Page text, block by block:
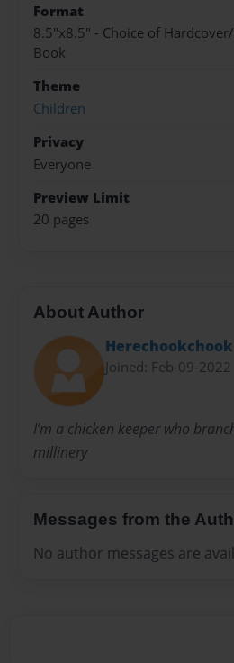
Format
8.5"x8.5" - Choice of
Book
Theme
Children
Privacy
Everyone
Preview Limit
20 pages
About Author
Herechookchook
Joined: Feb-09-2022
I’m a chicken keeper who
millinery
Messages from the
No author messages are